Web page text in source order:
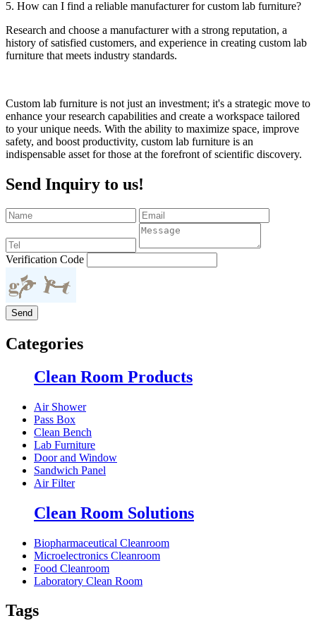
5. How can I find a reliable manufacturer for custom lab furniture?
Research and choose a manufacturer with a strong reputation, a
history of satisfied customers, and experience in creating custom lab
furniture that meets industry standards.
Custom lab furniture is not just an investment; it's a strategic move to
enhance your research capabilities and create a workspace tailored
to your unique needs. With the ability to maximize space, improve
safety, and boost productivity, custom lab furniture is an
indispensable asset for those at the forefront of scientific discovery.
Send Inquiry to us!
Verification Code
Categories
Clean Room Products
Air Shower
Pass Box
Clean Bench
Lab Furniture
Door and Window
Sandwich Panel
Air Filter
Clean Room Solutions
Biopharmaceutical Cleanroom
Microelectronics Cleanroom
Food Cleanroom
Laboratory Clean Room
Tags